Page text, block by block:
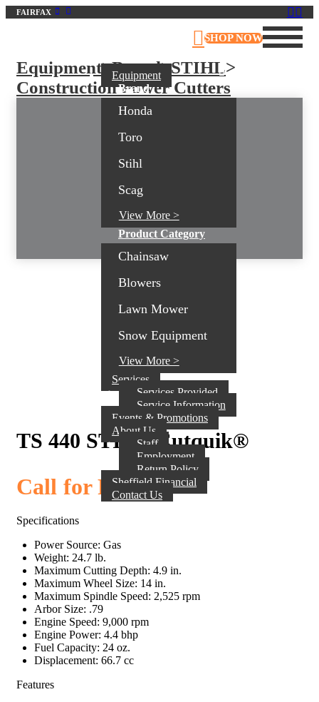
FAIRFAX
SHOP NOW
Equipment
Brand
Honda
Toro
Stihl
Scag
View More >
Product Category
Chainsaw
Blowers
Lawn Mower
Snow Equipment
View More >
Services
Services Provided
Service Information
Events & Promotions
About Us
Staff
Employment
Return Policy
Sheffield Financial
Contact Us
Equipment>Brand>STIHL>
Construction Power Cutters
TS 440 STIHL Cutquik®
Call for Pricing
Specifications
Power Source: Gas
Weight: 24.7 lb.
Maximum Cutting Depth: 4.9 in.
Maximum Wheel Size: 14 in.
Maximum Spindle Speed: 2,525 rpm
Arbor Size: .79
Engine Speed: 9,000 rpm
Engine Power: 4.4 bhp
Fuel Capacity: 24 oz.
Displacement: 66.7 cc
Features